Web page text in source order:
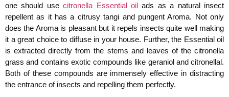
one should usecitronella Essential oil ads as a natural insect
repellent as it has a citrusy tangi and pungent Aroma. Not only
does the Aroma is pleasant but it repels insects quite well making
it a great choice to diffuse in your house. Further, the Essential oil
is extracted directly from the stems and leaves of the citronella
grass and contains exotic compounds like geraniol and citronellal.
Both of these compounds are immensely effective in distracting
the entrance of insects and repelling them perfectly.